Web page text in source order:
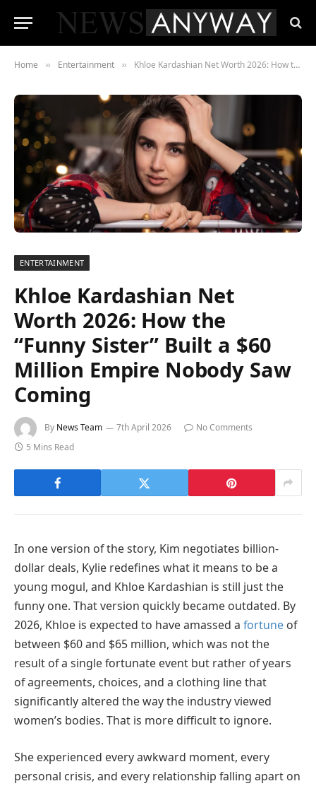
Home » Entertainment » Khloe Kardashian Net Worth 2026: How the “Funny Sister” Built a $60 Million Empire Nobody Saw Coming
ENTERTAINMENT
Khloe Kardashian Net
Worth 2026: How the
“Funny Sister” Built a $60
Million Empire Nobody Saw
Coming
By News Team 7th April 2026
No Comments
5 Mins Read
In one version of the story, Kim negotiates billion-
dollar deals, Kylie redefines what it means to be a
young mogul, and Khloe Kardashian is still just the
funny one. That version quickly became outdated. By
2026, Khloe is expected to have amassed a fortune of
between $60 and $65 million, which was not the
result of a single fortunate event but rather of years
of agreements, choices, and a clothing line that
significantly altered the way the industry viewed
women’s bodies. That is more difficult to ignore.
She experienced every awkward moment, every
personal crisis, and every relationship falling apart on